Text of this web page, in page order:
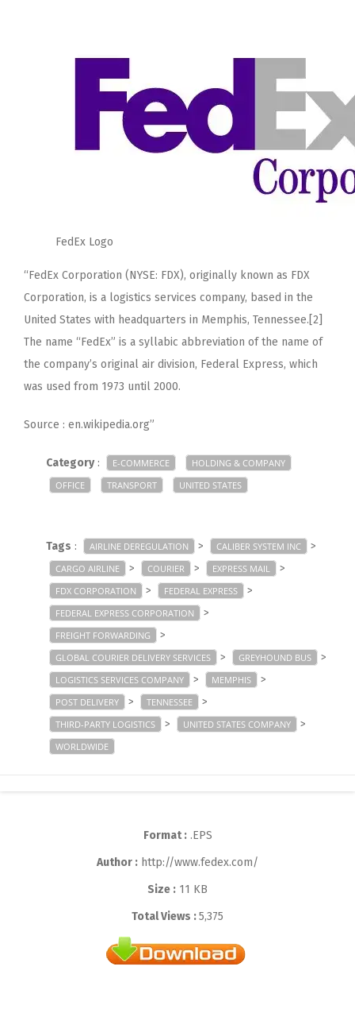
FedEx Logo
“FedEx Corporation (NYSE: FDX), originally known as FDX
Corporation, is a logistics services company, based in the
United States with headquarters in Memphis, Tennessee.[2]
The name “FedEx” is a syllabic abbreviation of the name of
the company’s original air division, Federal Express, which
was used from 1973 until 2000.
Source : en.wikipedia.org”
Category: E-COMMERCE
HOLDING & COMPANY
OFFICE
TRANSPORT UNITED STATES
Tags : AIRLINE DEREGULATION > CALIBER SYSTEM INC >
CARGO AIRLINE > COURIER > EXPRESS MAIL >
FDX CORPORATION > FEDERAL EXPRESS >
FEDERAL EXPRESS CORPORATION >
FREIGHT FORWARDING >
GLOBAL COURIER DELIVERY SERVICES > GREYHOUND BUS >
LOGISTICS SERVICES COMPANY > MEMPHIS >
POST DELIVERY > TENNESSEE >
THIRD-PARTY LOGISTICS > UNITED STATES COMPANY >
WORLDWIDE
Format :.EPS
Author : http://www.fedex.com/
Size : 11 KB
Total Views :5,375